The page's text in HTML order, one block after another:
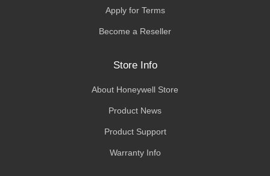
Apply for Terms
Become a Reseller
Store Info
About Honeywell Store
Product News
Product Support
Warranty Info